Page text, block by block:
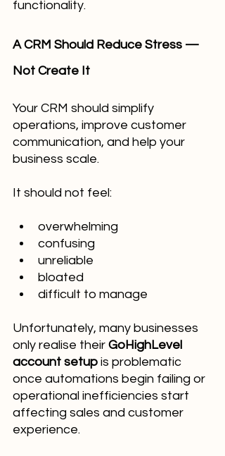
functionality.
A CRM Should Reduce Stress —
Not Create It
Your CRM should simplify
operations, improve customer
communication, and help your
business scale.
It should not feel:
overwhelming
confusing
unreliable
bloated
difficult to manage
Unfortunately, many businesses
only realise their GoHighLevel
account setup is problematic
once automations begin failing or
operational inefficiencies start
affecting sales and customer
experience.